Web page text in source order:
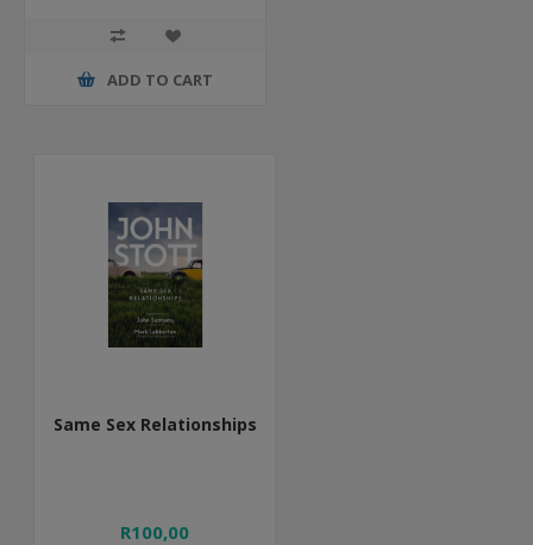
ADD TO CART
Same Sex Relationships
R100,00